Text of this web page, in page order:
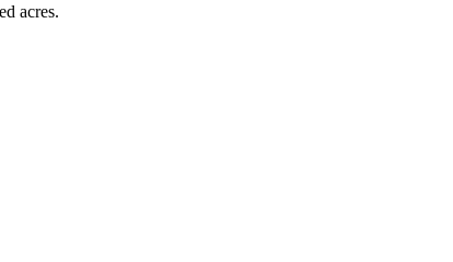
acres.